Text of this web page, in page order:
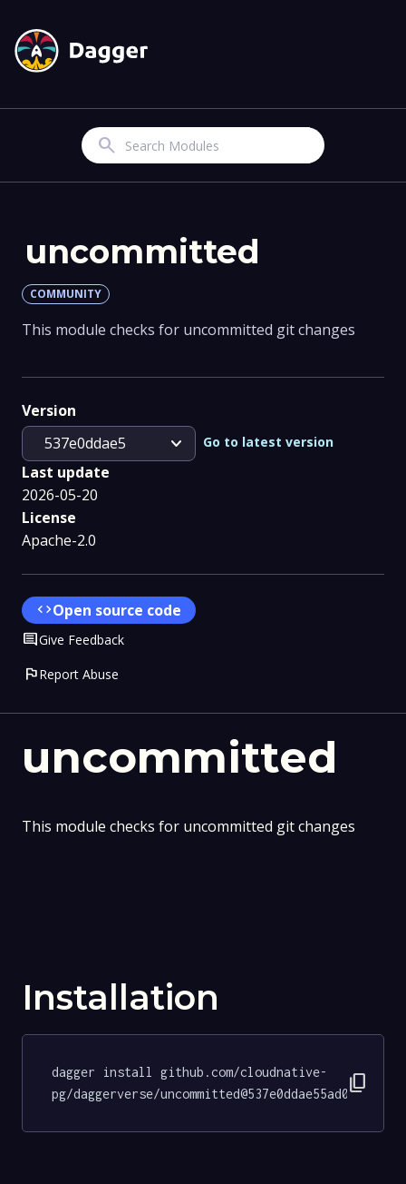
Search
uncommitted
This module checks for uncommitted git changes
Installation
dagger install github.com/cloudnative-
pg/daggerverse/
content_copy
uncommitted
COMMUNITY
This module checks for uncommitted git changes
Version
537e0ddae5
expand_more Go to latest version
Last update
2026-05-20
License
Apache-2.0
codeOpen source code
CommentGive Feedback
flagReport Abuse